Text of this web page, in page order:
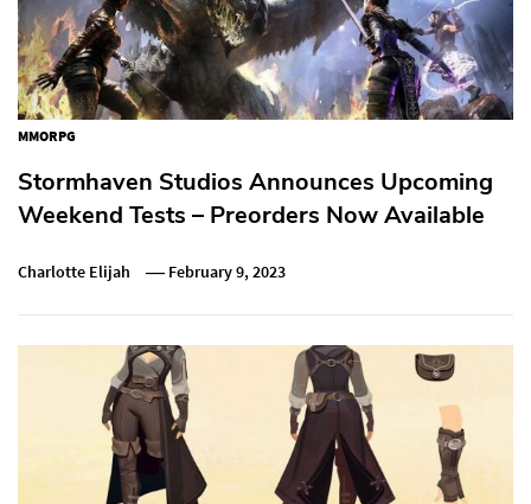
MMORPG
Stormhaven Studios Announces Upcoming
Weekend Tests – Preorders Now Available
Charlotte Elijah February 9, 2023